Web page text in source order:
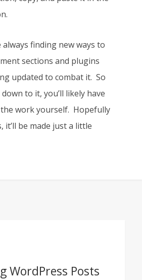
always finding new ways to
sections and plugins
updated to combat it. So
to it, you’ll likely have
work yourself. Hopefully
it’ll be made just a little
WordPress Posts